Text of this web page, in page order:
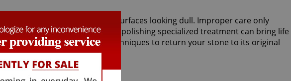
these originally sparkling surfaces looking dull. Improper care only
only our Monkton stone polishing specialized treatment can bring life
processes and techniques to return your stone to its original